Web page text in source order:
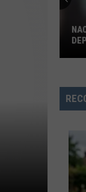
Alert
For